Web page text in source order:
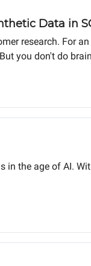
Data in
research. For
you don't do
the age of AI.